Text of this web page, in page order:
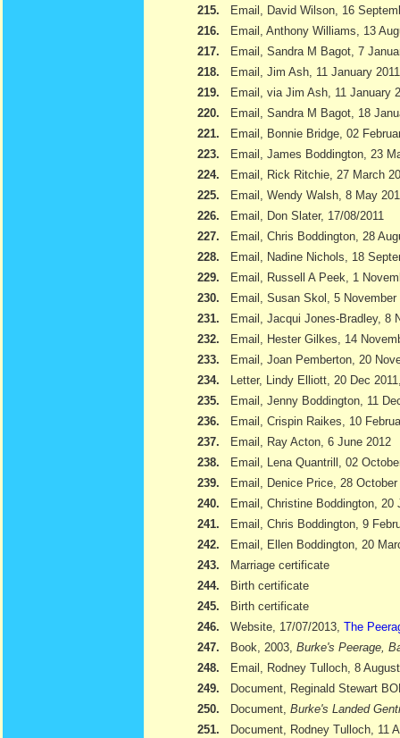
215.
Email, David Wilson, 16
216.
Email, Anthony Williams, 13
217.
Email, Sandra M Bagot, 7
218.
Email, Jim Ash, 11 January 2011
219.
Email, via Jim Ash, 11 January
220.
Email, Sandra M Bagot, 18
221.
Email, Bonnie Bridge, 02
223.
Email, James Boddington, 23
224.
Email, Rick Ritchie, 27 March
225.
Email, Wendy Walsh, 8 May
226.
Email, Don Slater, 17/08/2011
227.
Email, Chris Boddington, 28
228.
Email, Nadine Nichols, 18
229.
Email, Russell A Peek, 1
230.
Email, Susan Skol, 5 November
231.
Email, Jacqui Jones-Bradley, 8
232.
Email, Hester Gilkes, 14
233.
Email, Joan Pemberton, 20
234.
Letter, Lindy Elliott, 20 Dec
235.
Email, Jenny Boddington, 11
236.
Email, Crispin Raikes, 10
237.
Email, Ray Acton, 6 June 2012
238.
Email, Lena Quantrill, 02
239.
Email, Denice Price, 28 October
240.
Email, Christine Boddington, 20
241.
Email, Chris Boddington, 9
242.
Email, Ellen Boddington, 20
243.
Marriage certificate
244.
Birth certificate
245.
Birth certificate
246.
Website, 17/07/2013, The
247.
Book, 2003, Burke's Peerage,
248.
Email, Rodney Tulloch, 8
249.
Document, Reginald Stewart
250.
Document, Burke's Landed
251.
Document, Rodney Tulloch, 11